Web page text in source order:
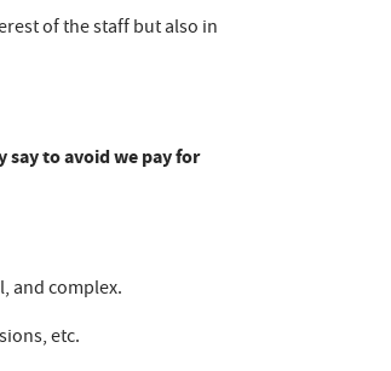
of the staff but also in
say to avoid we pay for
and complex.
etc.